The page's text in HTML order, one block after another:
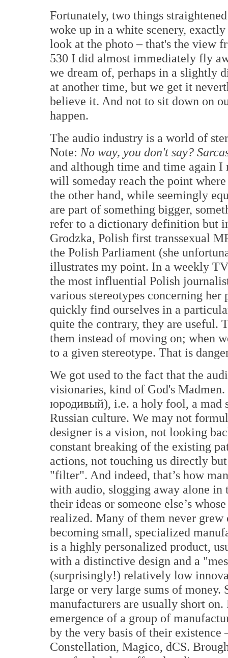
Fortunately, two things
woke up in a white scenery,
look at the photo – that's the view
530 I did almost immediately fly
we dream of, perhaps in a slightly
at another time, but we get it
believe it. And not to sit down on
happen.
The audio industry is a world of
Note: No way, you don't say?
and although time and time again
will someday reach the point
the other hand, while seemingly
are part of something bigger,
refer to a dictionary definition but
Grodzka, Polish first transsexual
the Polish Parliament (she
illustrates my point. In a weekly
the most influential Polish
various stereotypes concerning her
quickly find ourselves in a
quite the contrary, they are useful.
them instead of moving on; when
to a given stereotype. That is
We got used to the fact that the
visionaries, kind of God's
юродивый), i.e. a holy fool, a mad
Russian culture. We may not
designer is a vision, not looking
constant breaking of the existing
actions, not touching us directly
"filter". And indeed, that’s how
with audio, slogging away alone
their ideas or someone else’s
realized. Many of them never
becoming small, specialized
is a highly personalized product,
with a distinctive design and a
(surprisingly!) relatively low
large or very large sums of money.
manufacturers are usually short
emergence of a group of
by the very basis of their existence
Constellation, Magico, dCS.